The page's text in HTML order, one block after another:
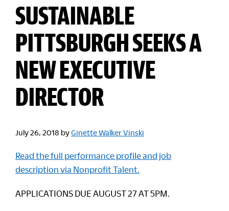
SUSTAINABLE
PITTSBURGH SEEKS A
NEW EXECUTIVE
DIRECTOR
July 26, 2018 byGinette Walker Vinski
Read the full performance profile and job
description via Nonprofit Talent.
APPLICATIONS DUE AUGUST 27 AT 5PM.